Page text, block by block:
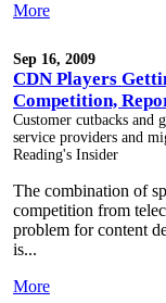
More
Sep 16, 2009
CDN Players
Competition,
Customer cutbacks and
service providers and
Reading's Insider
The combination of
competition from
problem for content
is...
More